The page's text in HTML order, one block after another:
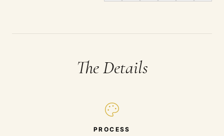
The Details
PROCESS